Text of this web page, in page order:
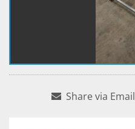
Share via Email